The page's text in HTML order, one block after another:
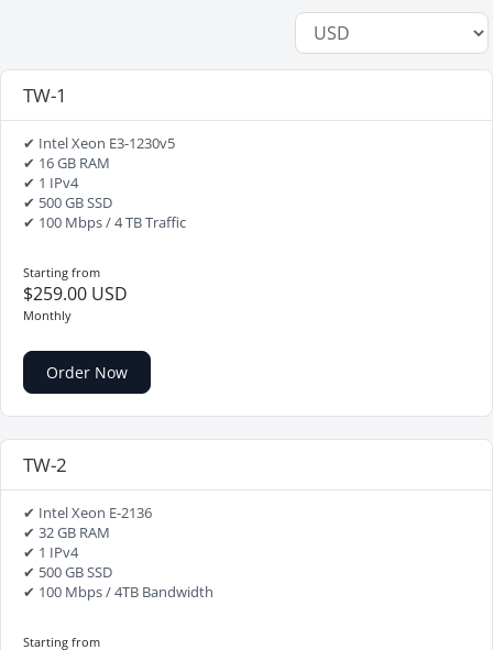
TW-1
✔ Intel Xeon E3-1230v5
✔ 16 GB RAM
✔ 1 IPv4
✔ 500 GB SSD
✔ 100 Mbps / 4 TB Traffic
Starting from
$259.00 USD
Monthly
Order Now
TW-2
✔ Intel Xeon E-2136
✔ 32 GB RAM
✔ 1 IPv4
✔ 500 GB SSD
✔ 100 Mbps / 4TB Bandwidth
Starting from